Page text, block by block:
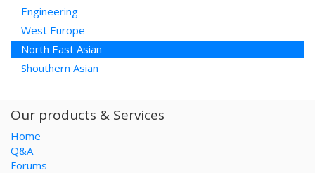
Engineering
West Europe
North East Asian
Shouthern Asian
Our products & Services
Home
Q&A
Forums